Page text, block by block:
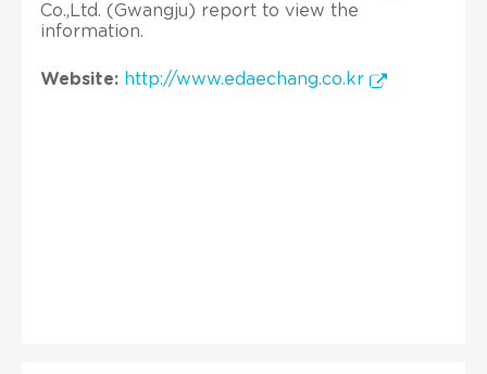
Co.,Ltd. (Gwangju) report to view the
information.
Website: http://www.edaechang.co.kr